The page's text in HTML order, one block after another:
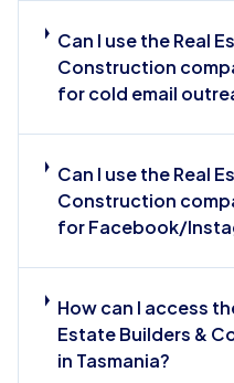
Can I use the Real
Construction
for cold email
Can I use the Real
Construction
for Facebook/
How can I access
Estate Builders &
in Tasmania?